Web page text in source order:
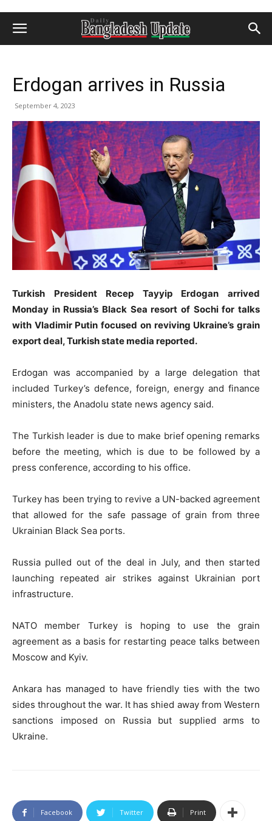
Erdogan arrives in Russia
September 4, 2023
Turkish President Recep Tayyip Erdogan arrived
Monday in Russia’s Black Sea resort of Sochi for talks
with Vladimir Putin focused on reviving Ukraine’s grain
export deal, Turkish state media reported.
Erdogan was accompanied by a large delegation that
included Turkey’s defence, foreign, energy and finance
ministers, the Anadolu state news agency said.
The Turkish leader is due to make brief opening remarks
before the meeting, which is due to be followed by a
press conference, according to his office.
Turkey has been trying to revive a UN-backed agreement
that allowed for the safe passage of grain from three
Ukrainian Black Sea ports.
Russia pulled out of the deal in July, and then started
launching repeated air strikes against Ukrainian port
infrastructure.
NATO member Turkey is hoping to use the grain
agreement as a basis for restarting peace talks between
Moscow and Kyiv.
Ankara has managed to have friendly ties with the two
sides throughout the war. It has shied away from Western
sanctions imposed on Russia but supplied arms to
Ukraine.
Facebook Twitter Print